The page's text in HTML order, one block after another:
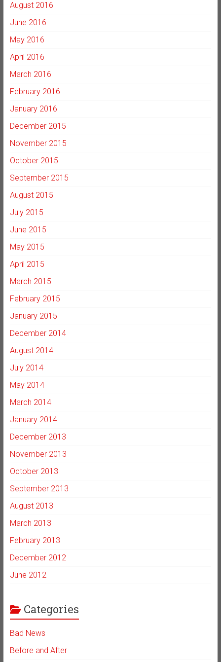
August 2016
June 2016
May 2016
April 2016
March 2016
February 2016
January 2016
December 2015
November 2015
October 2015
September 2015
August 2015
July 2015
June 2015
May 2015
April 2015
March 2015
February 2015
January 2015
December 2014
August 2014
July 2014
May 2014
March 2014
January 2014
December 2013
November 2013
October 2013
September 2013
August 2013
March 2013
February 2013
December 2012
June 2012
Categories
Bad News
Before and After